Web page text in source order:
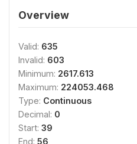
Overview
Valid: 635
Invalid: 603
Minimum: 2617.613
Maximum: 224053.468
Type: Continuous
Decimal: 0
Start: 39
End: 56